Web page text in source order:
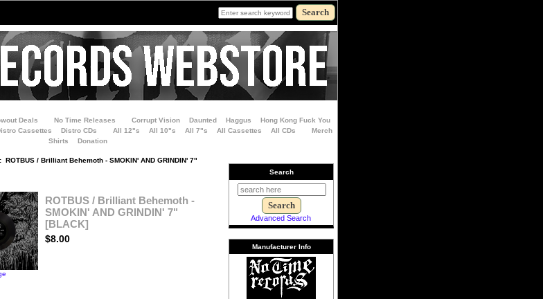
Deals No Time Releases Corrupt Vision Daunted Haggus
Hong Kong Fuck You
Cassettes Distro CDs All 12"s All 10"s All 7"s All Cassettes All CDs
Merch
Shirts
Donation
ROTBUS / Brilliant Behemoth - SMOKIN' AND GRINDIN' 7"
ROTBUS / Brilliant Behemoth -
SMOKIN' AND GRINDIN' 7"
[BLACK]
$8.00
Search
Advanced Search
Manufacturer Info